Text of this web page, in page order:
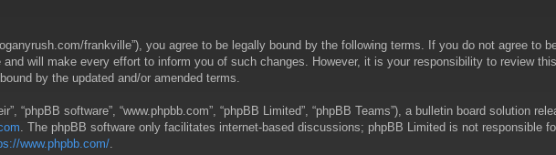
frankville”), you agree to be legally bound by the following terms. If you do not agree
will make every effort to inform you of such changes. However, it is your responsibility to review
by the updated and/or amended terms.
“phpBB software”, “www.phpbb.com”, “phpBB Limited”, “phpBB Teams”), a bulletin board solution
. The phpBB software only facilitates internet-based discussions; phpBB Limited is not responsible
www.phpbb.com/